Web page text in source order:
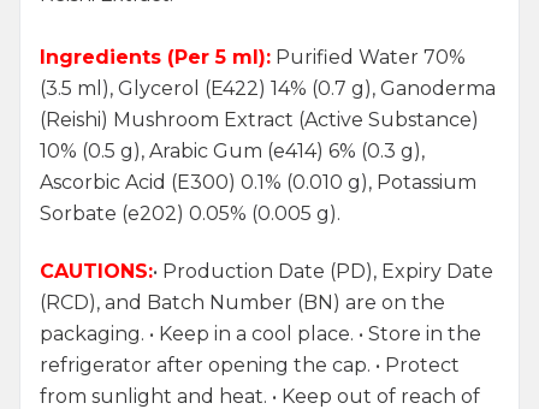
Ingredients (Per 5 ml): Purified Water 70%
(3.5 ml), Glycerol (E422) 14% (0.7 g), Ganoderma
(Reishi) Mushroom Extract (Active Substance)
10% (0.5 g), Arabic Gum (e414) 6% (0.3 g),
Ascorbic Acid (E300) 0.1% (0.010 g), Potassium
Sorbate (e202) 0.05% (0.005 g).
CAUTIONS:• Production Date (PD), Expiry Date
(RCD), and Batch Number (BN) are on the
packaging. • Keep in a cool place. • Store in the
refrigerator after opening the cap. • Protect
from sunlight and heat. • Keep out of reach of